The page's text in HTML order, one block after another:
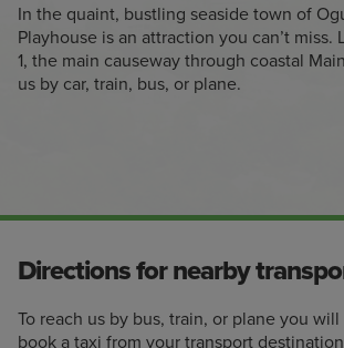
In the quaint, bustling seaside town of
Playhouse is an attraction you can’t miss.
1, the main causeway through coastal
us by car, train, bus, or plane.
Directions for nearby
To reach us by bus, train, or plane you
book a taxi from your transport